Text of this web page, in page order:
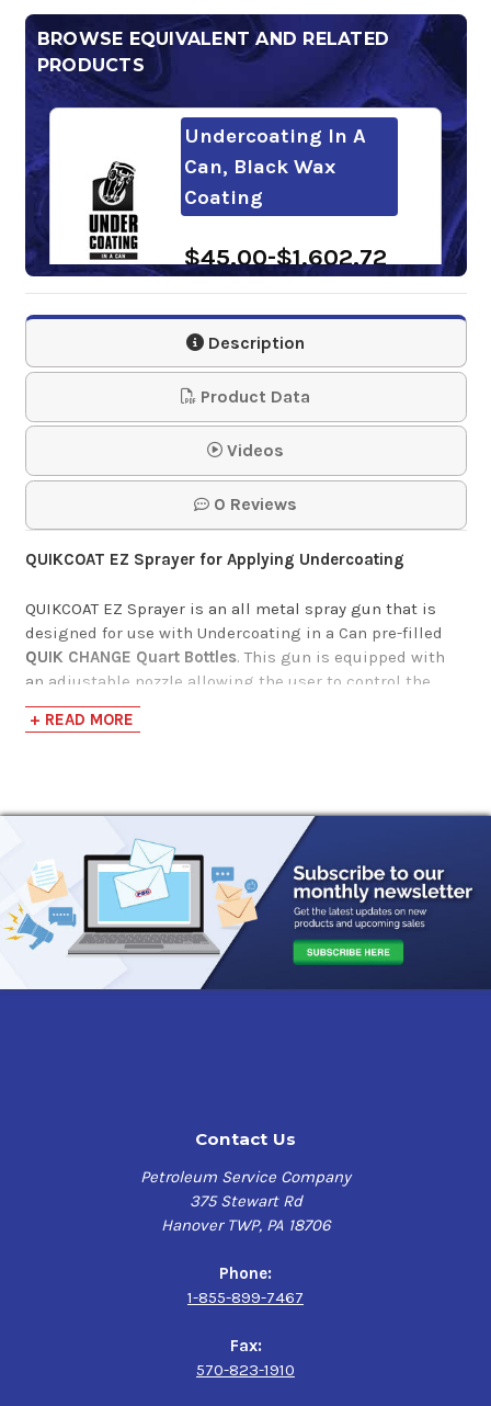
BROWSE EQUIVALENT AND RELATED
PRODUCTS
Undercoating In A
Can, Black Wax
Coating
$45.00-$1,602.72
Wet Film Thickness
Gauge
$3.50
Description
Product Data
Videos
0 Reviews
QUIKCOAT EZ Sprayer for Applying Undercoating
QUIKCOAT EZ Sprayer is an all metal spray gun that is
designed for use with Undercoating in a Can pre-filled
QUIK CHANGE Quart Bottles. This gun is equipped with
an adjustable nozzle allowing the user to control the
productflow and pattern. This is a cost effective and
convenient way to apply automotive undercoating to all
QUIKCOAT EZ Sprayer Benefits
Designed to spray viscus coatings
Used with easily interchangeable QUIK CHANGE Quart
Bottles
Adjustable Spray Nozzle
All Metal Components for easy clean-up
+ READ MORE
Contact Us
Petroleum Service Company
375 Stewart Rd
Hanover TWP, PA 18706
Phone:
1-855-899-7467
Fax:
570-823-1910